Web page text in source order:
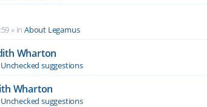
» inAbout Legamus
Wharton
Unchecked suggestions
Wharton
Unchecked suggestions